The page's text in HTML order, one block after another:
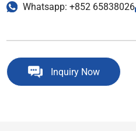
Whatsapp: +852 65838026
Inquiry Now